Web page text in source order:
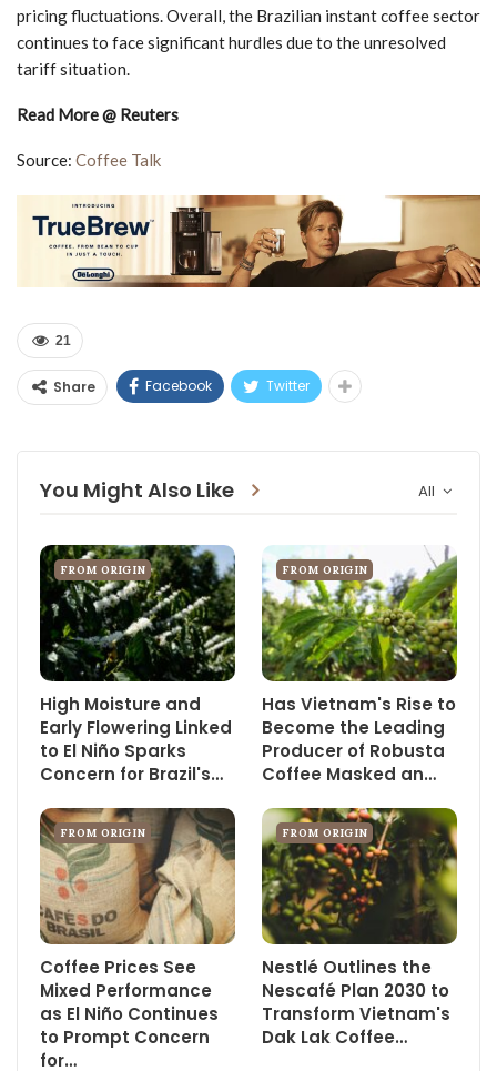
pricing fluctuations. Overall, the Brazilian instant coffee sector
continues to face significant hurdles due to the unresolved
tariff situation.
Read More @ Reuters
Source: Coffee Talk
21
Share Facebook Twitter
All
You Might Also Like
FROM ORIGIN
High Moisture and
Early Flowering Linked
to El Niño Sparks
Concern for Brazil's…
FROM ORIGIN
Has Vietnam's Rise to
Become the Leading
Producer of Robusta
Coffee Masked an…
FROM ORIGIN
Coffee Prices See
Mixed Performance
as El Niño Continues
to Prompt Concern
for…
FROM ORIGIN
Nestlé Outlines the
Nescafé Plan 2030 to
Transform Vietnam's
Dak Lak Coffee…